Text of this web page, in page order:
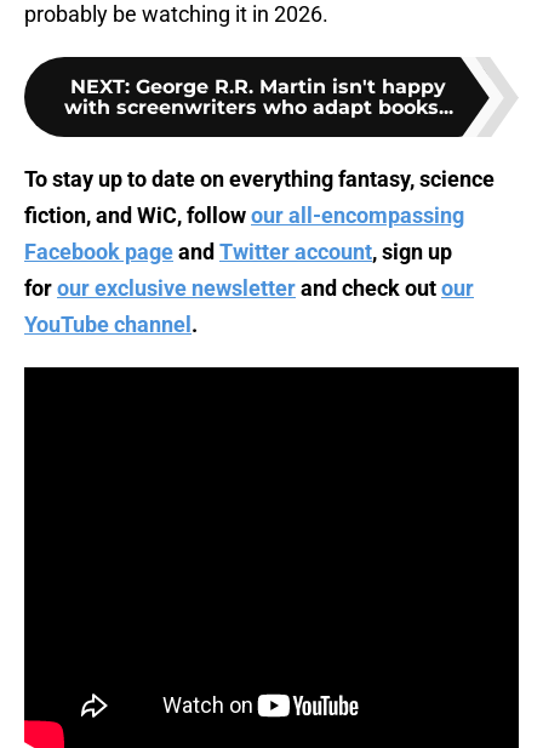
probably be watching it in 2026.
NEXT: George R.R. Martin isn't happy
with screenwriters who adapt books...
To stay up to date on everything fantasy, science
fiction, and WiC, followour all-encompassing
Facebook pageand Twitter account, sign up
forour exclusive newsletterand check outour
YouTube channel .